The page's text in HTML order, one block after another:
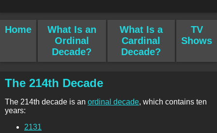
Home
What Is an
Ordinal
Decade?
What Is a
Cardinal
Decade?
TV
Shows
The 214th Decade
The 214th decade is an ordinal decade, which contains ten
years:
2131